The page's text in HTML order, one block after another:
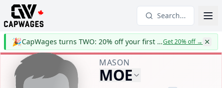
Search...
🎉 CapWages turns TWO: 20% off your first yearGet 20% off→
MASON
MOE